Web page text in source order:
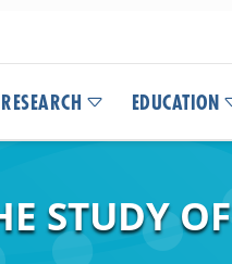
RESEARCH EDUCATION
STUDY OF